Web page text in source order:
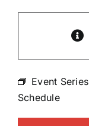
About
Calendar
Event
Schedule